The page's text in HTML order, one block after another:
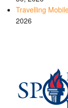
Travelling
2026